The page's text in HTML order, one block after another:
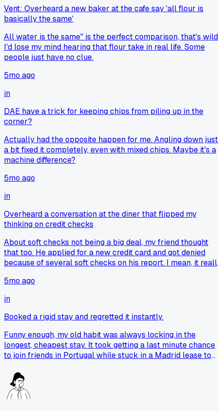
Vent: Overheard a new baker at the cafe say 'all flour is
basically the same'
All water is the same" is the perfect comparison, that's
I'd lose my mind hearing that flour take in real life. Some
people just have no clue.
5mo ago
in
DAE have a trick for keeping chips from piling up in the
corner?
Actually had the opposite happen for me. Angling down just
a bit fixed it completely, even with mixed chips. Maybe it's a
machine difference?
5mo ago
in
Overheard a conversation at the diner that flipped my
thinking on credit checks
About soft checks not being a big deal, my friend thought
that too. He applied for a new credit card and got denied
because of several soft checks on his report. I mean, it
5mo ago
in
Booked a rigid stay and regretted it instantly.
Funny enough, my old habit was always locking in the
longest, cheapest stay. It took getting a last minute chance
to join friends in Portugal while stuck in a Madrid lease to
options, even if it costs a bit more upfront.